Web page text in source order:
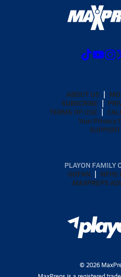
ABOUT US
SUBSCRIBE
TERMS OF USE
Your Privacy
SUPPORT
PLAYON FAMILY
GOFAN
NFHS
MAXPREPS
© 2026